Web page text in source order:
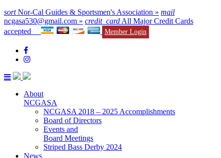
sortNor-Cal Guides & Sportsmen's Association » mail
ncgasa530@gmail.com » credit_card All Major Credit Cards
accepted
Member Login
About
NCGASA
NCGASA 2018 – 2025 Accomplishments
Board of Directors
Events and
Board Meetings
Striped Bass Derby 2024
News